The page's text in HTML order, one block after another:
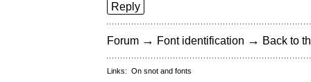
Reply
Forum → Font identification → Back to
Links: On snot and fonts